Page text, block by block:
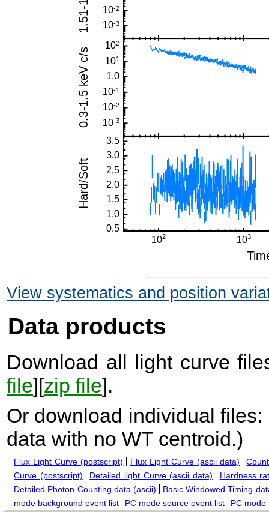
View systematics and position
Data products
Download all light curve
file][zip file].
Or download individual files:
data with no WT centroid.)
Flux Light Curve (postscript) Flux Light Curve (ascii data)
Curve (postscript)
Detailed light Curve (ascii data)
Hardness
Detailed Photon Counting data (ascii)
Basic Windowed Timing
mode background event list
PC mode source event list PC mode